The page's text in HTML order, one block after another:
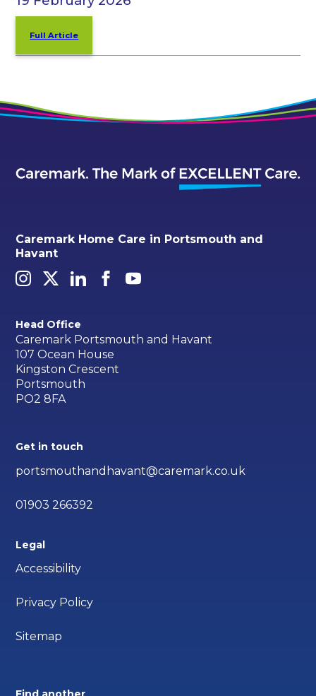
Full Article
Caremark Home Care in Portsmouth and
Havant
Head Office
Caremark Portsmouth and Havant
107 Ocean House
Kingston Crescent
Portsmouth
PO2 8FA
Get in touch
portsmouthandhavant@caremark.co.uk
01903 266392
Legal
Accessibility
Privacy Policy
Sitemap